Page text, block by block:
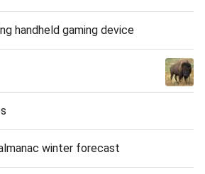
handheld gaming device
winter forecast